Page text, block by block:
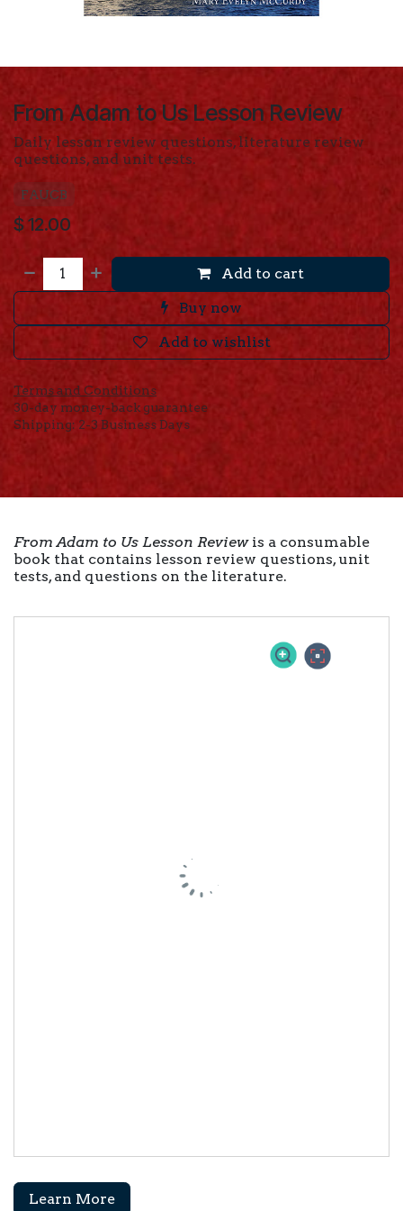
From Adam to Us Lesson Review
Daily lesson review questions, literature review
questions, and unit tests.
FAUCB
$ 12.00
Add to cart
Buy now
Add to wishlist
Terms and Conditions
30-day money-back guarantee
Shipping: 2-3 Business Days
From Adam to Us Lesson Review is a consumable
book that contains lesson review questions, unit
tests, and questions on the literature.
Learn More